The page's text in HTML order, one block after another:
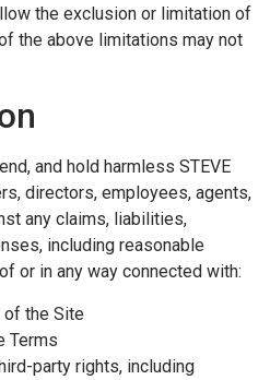
the exclusion or limitation of
the above limitations may not
and hold harmless STEVE
directors, employees, agents,
any claims, liabilities,
including reasonable
or in any way connected with:
of the Site
Terms
party rights, including